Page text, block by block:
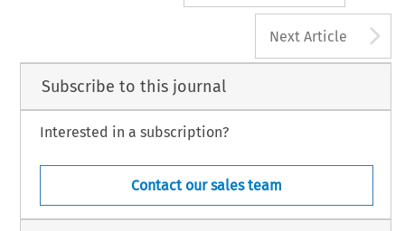
Next Article
Subscribe to this journal
Interested in a subscription?
Contact our sales team